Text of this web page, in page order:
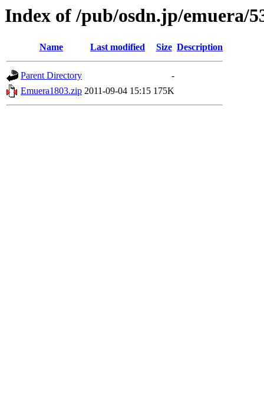
Index of /pub/osdn.jp/emuera/
Name Last modified Size Description
Parent Directory
-
Emuera1803.zip 2011-09-04 15:15 175K